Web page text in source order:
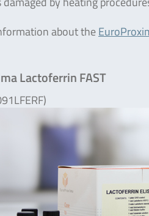
about the
Lactoferrin FAST